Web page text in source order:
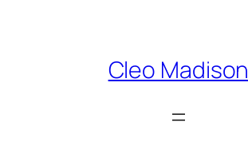
Cleo Madison